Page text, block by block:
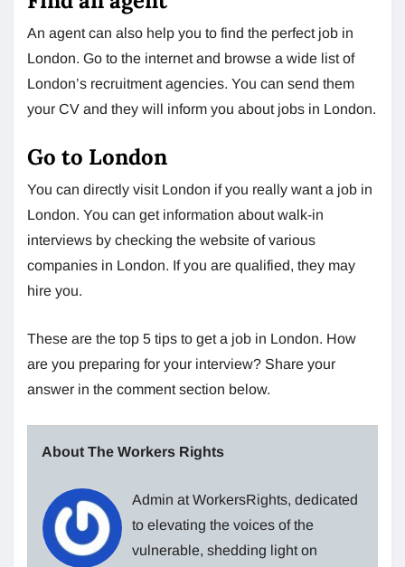
An agent can also help you to find the perfect job in
London. Go to the internet and browse a wide list of
London’s recruitment agencies. You can send them
your CV and they will inform you about jobs in London.
Go to London
You can directly visit London if you really want a job in
London. You can get information about walk-in
interviews by checking the website of various
companies in London. If you are qualified, they may
hire you.
These are the top 5 tips to get a job in London. How
are you preparing for your interview? Share your
answer in the comment section below.
About The Workers Rights
Admin at WorkersRights, dedicated
to elevating the voices of the
vulnerable, shedding light on